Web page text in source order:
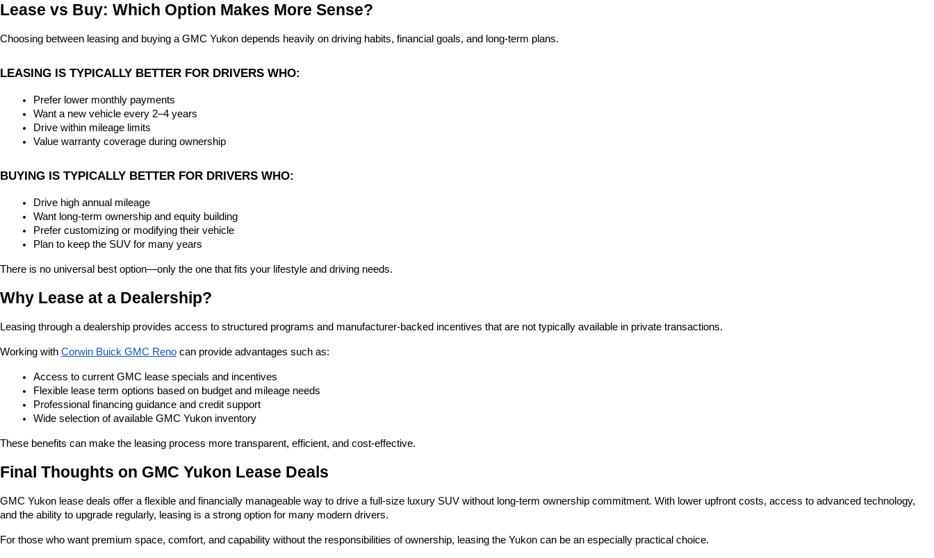
Lease vs Buy: Which Option Makes More Sense?
Choosing between leasing and buying a GMC Yukon depends heavily on driving habits, financial goals, and long-term plans.
LEASING IS TYPICALLY BETTER FOR DRIVERS WHO:
Prefer lower monthly payments
Want a new vehicle every 2–4 years
Drive within mileage limits
Value warranty coverage during ownership
BUYING IS TYPICALLY BETTER FOR DRIVERS WHO:
Drive high annual mileage
Want long-term ownership and equity building
Prefer customizing or modifying their vehicle
Plan to keep the SUV for many years
There is no universal best option—only the one that fits your lifestyle and driving needs.
Why Lease at a Dealership?
Leasing through a dealership provides access to structured programs and manufacturer-backed incentives that are not typically available in private transactions.
Working with Corwin Buick GMC Reno can provide advantages such as:
Access to current GMC lease specials and incentives
Flexible lease term options based on budget and mileage needs
Professional financing guidance and credit support
Wide selection of available GMC Yukon inventory
These benefits can make the leasing process more transparent, efficient, and cost-effective.
Final Thoughts on GMC Yukon Lease Deals
GMC Yukon lease deals offer a flexible and financially manageable way to drive a full-size luxury SUV without long-term ownership commitment. With lower upfront costs, access to advanced technology,
and the ability to upgrade regularly, leasing is a strong option for many modern drivers.
For those who want premium space, comfort, and capability without the responsibilities of ownership, leasing the Yukon can be an especially practical choice.